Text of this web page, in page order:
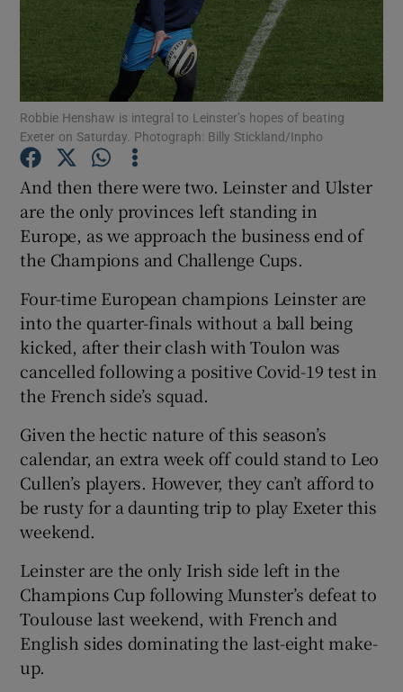
Show Motors sub sections
Show Podcasts sub sections
Show Gaeilge sub sections
Show History sub sections
Show Sponsored sub sections
Robbie Henshaw is integral to Leinster’s hopes of beating
Exeter on Saturday. Photograph: Billy Stickland/Inpho
And then there were two. Leinster and Ulster
are the only provinces left standing in
Europe, as we approach the business end of
the Champions and Challenge Cups.
Four-time European champions Leinster are
into the quarter-finals without a ball being
kicked, after their clash with Toulon was
cancelled following a positive Covid-19 test in
the French side’s squad.
Given the hectic nature of this season’s
calendar, an extra week off could stand to Leo
Cullen’s players. However, they can’t afford to
be rusty for a daunting trip to play Exeter this
weekend.
Leinster are the only Irish side left in the
Champions Cup following Munster’s defeat to
Toulouse last weekend, with French and
English sides dominating the last-eight make-
up.